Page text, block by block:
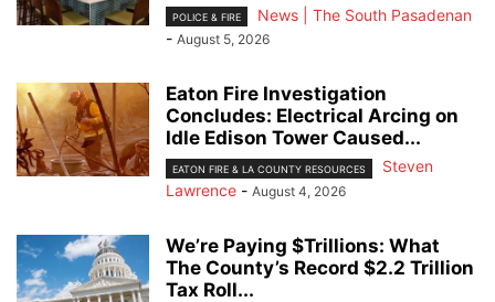
POLICE & FIRE
News | The South Pasadenan
- August 5, 2026
Eaton Fire Investigation
Concludes: Electrical Arcing on
Idle Edison Tower Caused...
EATON FIRE & LA COUNTY RESOURCES
Steven
Lawrence - August 4, 2026
We’re Paying $Trillions: What
The County’s Record $2.2 Trillion
Tax Roll...